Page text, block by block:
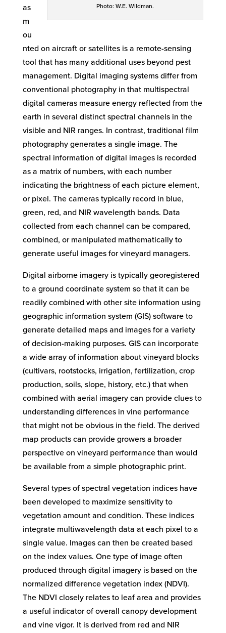
Photo: W.E. Wildman.
as
m
ou
nted on aircraft or satellites is a remote-sensing
tool that has many additional uses beyond pest
management. Digital imaging systems differ from
conventional photography in that multispectral
digital cameras measure energy reflected from the
earth in several distinct spectral channels in the
visible and NIR ranges. In contrast, traditional film
photography generates a single image. The
spectral information of digital images is recorded
as a matrix of numbers, with each number
indicating the brightness of each picture element,
or pixel. The cameras typically record in blue,
green, red, and NIR wavelength bands. Data
collected from each channel can be compared,
combined, or manipulated mathematically to
generate useful images for vineyard managers.
Digital airborne imagery is typically georegistered
to a ground coordinate system so that it can be
readily combined with other site information using
geographic information system (GIS) software to
generate detailed maps and images for a variety
of decision-making purposes. GIS can incorporate
a wide array of information about vineyard blocks
(cultivars, rootstocks, irrigation, fertilization, crop
production, soils, slope, history, etc.) that when
combined with aerial imagery can provide clues to
understanding differences in vine performance
that might not be obvious in the field. The derived
map products can provide growers a broader
perspective on vineyard performance than would
be available from a simple photographic print.
Several types of spectral vegetation indices have
been developed to maximize sensitivity to
vegetation amount and condition. These indices
integrate multiwavelength data at each pixel to a
single value. Images can then be created based
on the index values. One type of image often
produced through digital imagery is based on the
normalized difference vegetation index (NDVI).
The NDVI closely relates to leaf area and provides
a useful indicator of overall canopy development
and vine vigor. It is derived from red and NIR